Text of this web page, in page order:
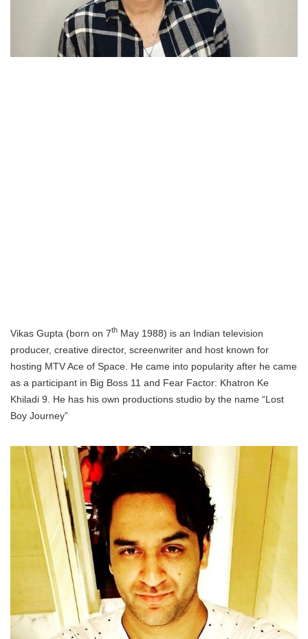
Vikas Gupta (born on 7th May 1988) is an Indian television
producer, creative director, screenwriter and host known for
hosting MTV Ace of Space. He came into popularity after he came
as a participant in Big Boss 11 and Fear Factor: Khatron Ke
Khiladi 9. He has his own productions studio by the name “Lost
Boy Journey”